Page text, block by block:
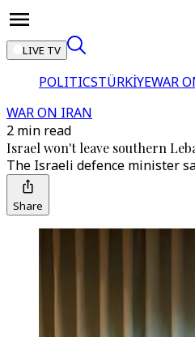
LIVE TV
POLITICSTÜRKİYEWAR
WAR ON IRAN
2 min read
Israel won't leave southern
The Israeli defence minister
Share